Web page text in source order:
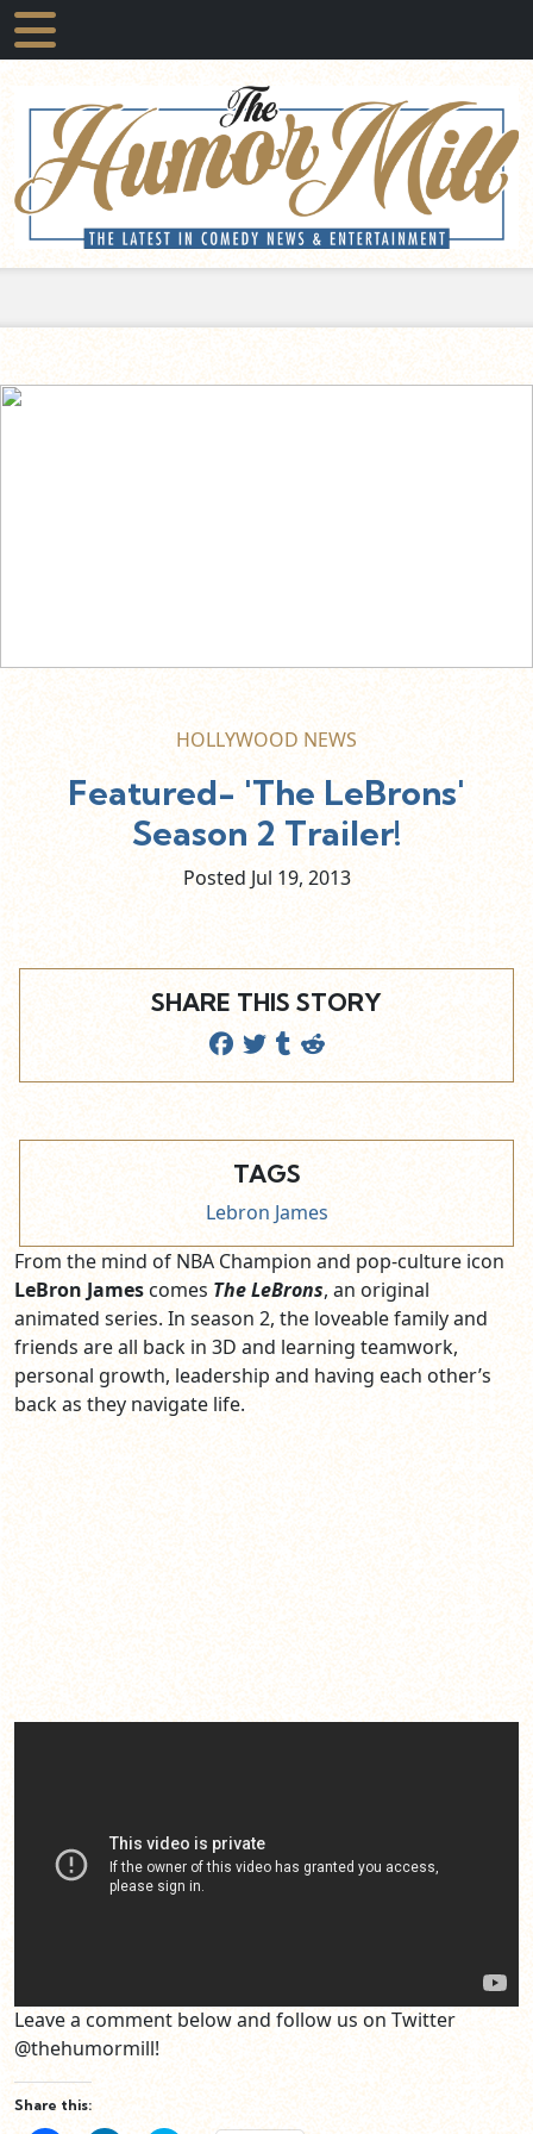
HOLLYWOOD NEWS
Featured- 'The LeBrons'
Season 2 Trailer!
Posted Jul 19, 2013
SHARE THIS STORY
TAGS
Lebron James
From the mind of NBA Champion and pop-culture icon
LeBron Jamescomes The LeBrons, an original
animated series. In season 2, the loveable family and
friends are all back in 3D and learning teamwork,
personal growth, leadership and having each other’s
back as they navigate life.
Leave a comment below and follow us on Twitter
@thehumormill!
Share this: